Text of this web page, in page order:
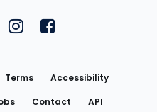
on YouTubeon Twitter
FantasyPros on Instagram
FantasyPros on
Terms
Accessibility
Contact
API